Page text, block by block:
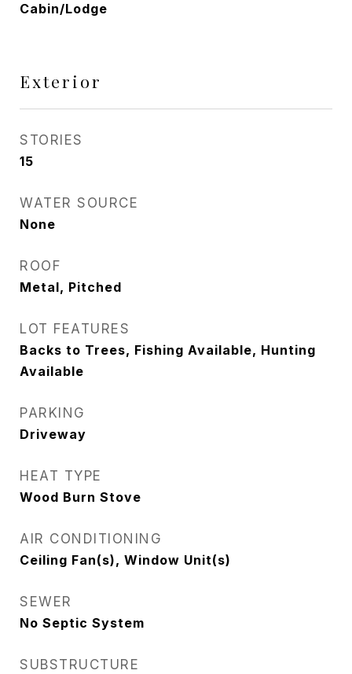
Cabin/Lodge
Exterior
STORIES
15
WATER SOURCE
None
ROOF
Metal, Pitched
LOT FEATURES
Backs to Trees, Fishing Available, Hunting
Available
PARKING
Driveway
HEAT TYPE
Wood Burn Stove
AIR CONDITIONING
Ceiling Fan(s), Window Unit(s)
SEWER
No Septic System
SUBSTRUCTURE